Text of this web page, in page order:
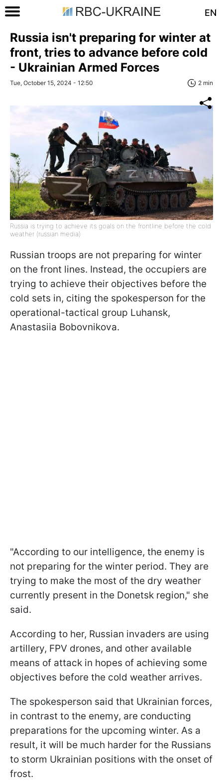
EN
Russia isn't preparing for winter at
front, tries to advance before cold
- Ukrainian Armed Forces
Tue, October 15, 2024 - 12:50 2 min
Russia is trying to achieve its goals on the frontline before the cold
weather (russian media)
Russian troops are not preparing for winter
on the front lines. Instead, the occupiers are
trying to achieve their objectives before the
cold sets in, citing the spokesperson for the
operational-tactical group Luhansk,
Anastasiia Bobovnikova.
"According to our intelligence, the enemy is
not preparing for the winter period. They are
trying to make the most of the dry weather
currently present in the Donetsk region," she
said.
According to her, Russian invaders are using
artillery, FPV drones, and other available
means of attack in hopes of achieving some
objectives before the cold weather arrives.
The spokesperson said that Ukrainian forces,
in contrast to the enemy, are conducting
preparations for the upcoming winter. As a
result, it will be much harder for the Russians
to storm Ukrainian positions with the onset of
frost.